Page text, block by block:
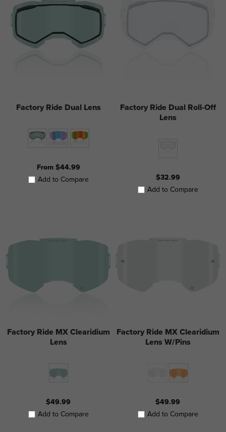
Factory Ride Dual Lens
From $44.99
Add to Compare
Factory Ride Dual Roll-Off
Lens
$32.99
Add to Compare
Factory Ride MX Clearidium
Lens
$49.99
Add to Compare
Factory Ride MX Clearidium
Lens W/Pins
$49.99
Add to Compare